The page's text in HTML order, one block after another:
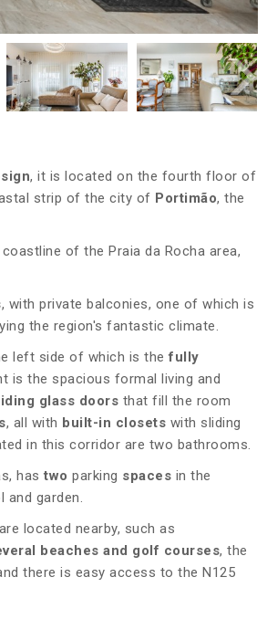
, it is located on the fourth floor of
strip of the city of Portimão, the
of the Praia da Rocha area,
, with private balconies, one of which is
the region's fantastic climate.
left side of which is thefully
is the spacious formal living and
glass doors that fill the room
, all with built-in closets with sliding
in this corridor are two bathrooms.
has two parking spaces in the
garden.
located nearby, such as
beaches and golf courses, the
there is easy access to the N125